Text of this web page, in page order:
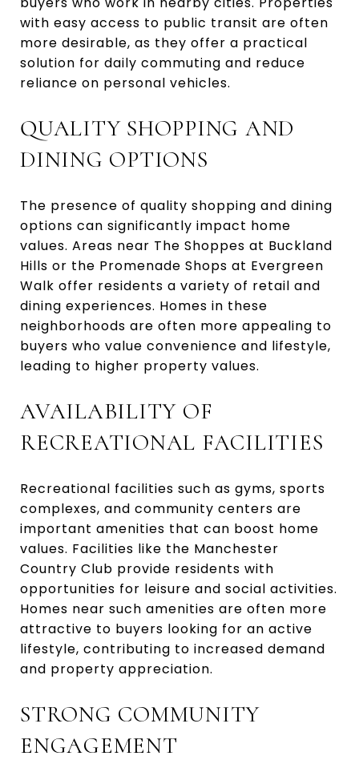
with easy access to public transit are often
more desirable, as they offer a practical
solution for daily commuting and reduce
reliance on personal vehicles.
QUALITY SHOPPING AND
DINING OPTIONS
The presence of quality shopping and dining
options can significantly impact home
values. Areas near The Shoppes at Buckland
Hills or the Promenade Shops at Evergreen
Walk offer residents a variety of retail and
dining experiences. Homes in these
neighborhoods are often more appealing to
buyers who value convenience and lifestyle,
leading to higher property values.
AVAILABILITY OF
RECREATIONAL FACILITIES
Recreational facilities such as gyms, sports
complexes, and community centers are
important amenities that can boost home
values. Facilities like the Manchester
Country Club provide residents with
opportunities for leisure and social activities.
Homes near such amenities are often more
attractive to buyers looking for an active
lifestyle, contributing to increased demand
and property appreciation.
STRONG COMMUNITY
ENGAGEMENT